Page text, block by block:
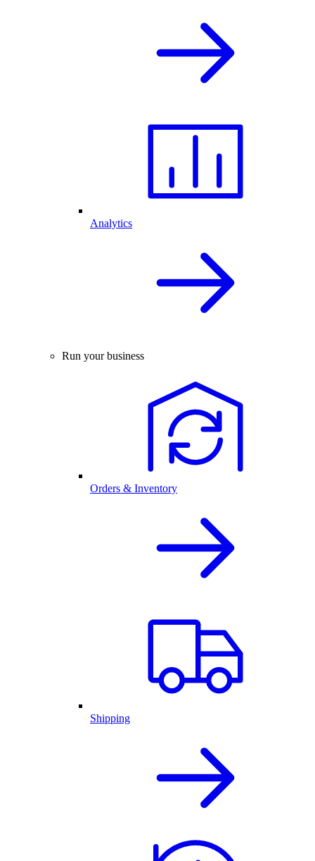
Analytics
Run your business
Orders & Inventory
Shipping